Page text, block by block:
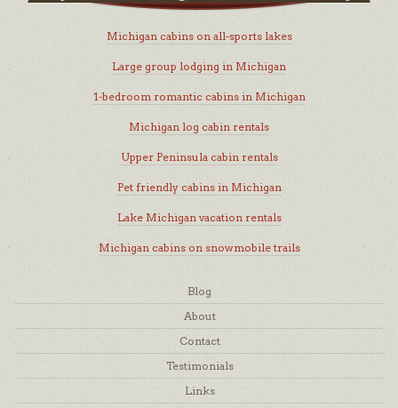
Michigan cabins on all-sports lakes
Large group lodging in Michigan
1-bedroom romantic cabins in Michigan
Michigan log cabin rentals
Upper Peninsula cabin rentals
Pet friendly cabins in Michigan
Lake Michigan vacation rentals
Michigan cabins on snowmobile trails
Blog
About
Contact
Testimonials
Links